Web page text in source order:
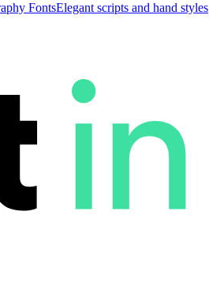
FontsElegant scripts and hand styles